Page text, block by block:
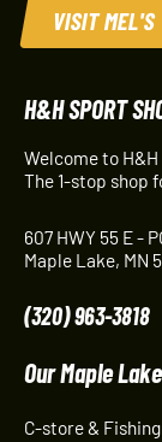
VISIT MEL'S
H&H SPORT
Welcome to
The 1-stop shop
607 HWY 55 E -
Maple Lake, MN
(320) 963-3818
Our Maple
C-store &